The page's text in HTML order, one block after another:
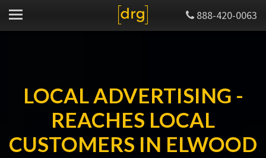
888-420-0063
LOCAL ADVERTISING -
REACHES LOCAL
CUSTOMERS IN ELWOOD